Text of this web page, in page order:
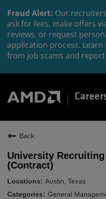
Fraud Alert: Our
ask for fees, make offers
reviews, or request
application process.
from job scams and
Back
University
(Contract)
Austin, Texas
General